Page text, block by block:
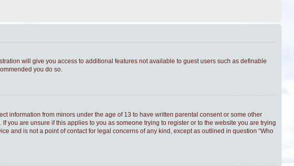
will give you access to additional features not available to guest users such as definable
you do so.
information from minors under the age of 13 to have written parental consent or some other
are unsure if this applies to you as someone trying to register or to the website you are trying
and is not a point of contact for legal concerns of any kind, except as outlined in question “Who